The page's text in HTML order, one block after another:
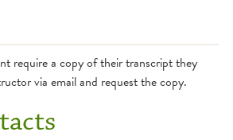
require a copy of their transcript they
via email and request the copy.